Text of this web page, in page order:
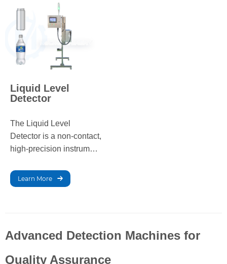
Liquid Level
Detector
The Liquid Level
Detector is a non-contact,
high-precision instrument
filling levels in liquid
packaging by detecting
Learn More
Advanced Detection Machines for
Quality Assurance